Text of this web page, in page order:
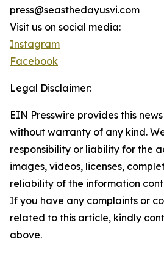
press@seasthedayusvi.com
Visit us on social media:
Instagram
Facebook
Legal Disclaimer:
EIN Presswire provides this
without warranty of any kind.
responsibility or liability for the
images, videos, licenses,
reliability of the information
If you have any complaints or
related to this article, kindly
above.